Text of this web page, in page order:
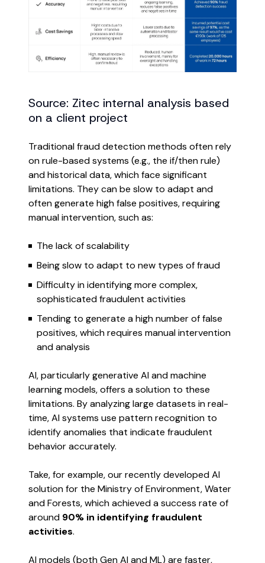
Source: Zitec internal analysis based
on a client project
Traditional fraud detection methods often rely
on rule-based systems (e.g., the if/then rule)
and historical data, which face significant
limitations. They can be slow to adapt and
often generate high false positives, requiring
manual intervention, such as:
The lack of scalability
Being slow to adapt to new types of fraud
Difficulty in identifying more complex,
sophisticated fraudulent activities
Tending to generate a high number of false
positives, which requires manual intervention
and analysis
AI, particularly generative AI and machine
learning models, offers a solution to these
limitations. By analyzing large datasets in real-
time, AI systems use pattern recognition to
identify anomalies that indicate fraudulent
behavior accurately.
Take, for example, our recently developed AI
solution for the Ministry of Environment, Water
and Forests, which achieved a success rate of
around 90% in identifying fraudulent
activities.
AI models (both Gen AI and ML) are faster,